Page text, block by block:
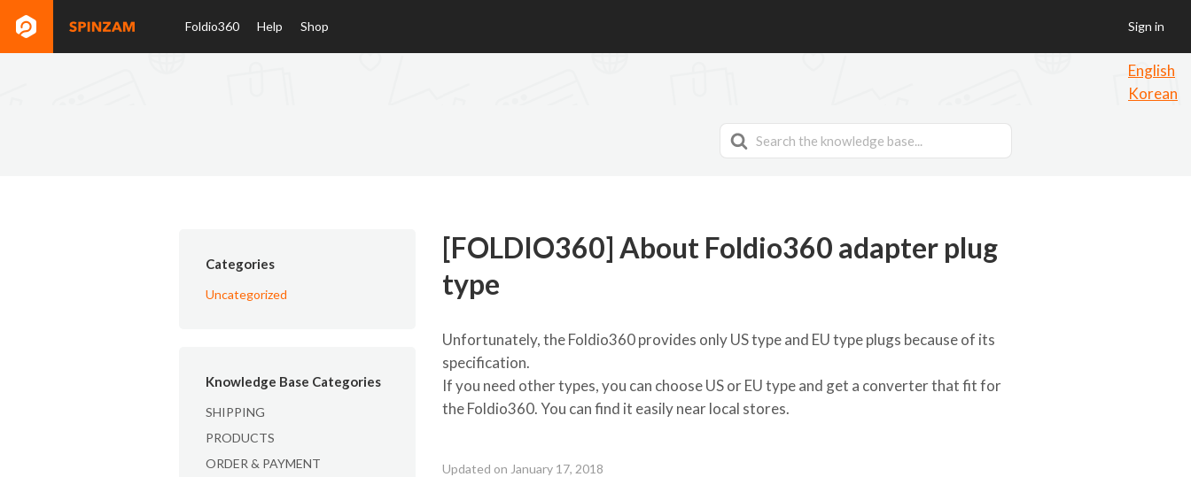
Sign in
Foldio360 Help Shop
English
Korean
Search
For
Categories
Uncategorized
Knowledge Base Categories
SHIPPING
PRODUCTS
ORDER & PAYMENT
[FOLDIO360] About Foldio360 adapter plug
type
Unfortunately, the Foldio360 provides only US type and EU type plugs because of its
specification.
If you need other types, you can choose US or EU type and get a converter that fit for
the Foldio360. You can find it easily near local stores.
Updated on January 17, 2018